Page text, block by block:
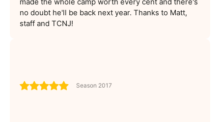
no doubt he'll be back next year. Thanks to Matt,
staff and TCNJ!
Season 2017